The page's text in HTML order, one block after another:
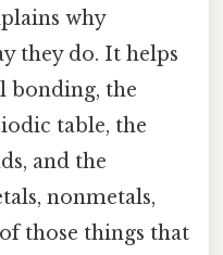
why
they do. It helps
bonding, the
table, the
and the
nonmetals,
those things that